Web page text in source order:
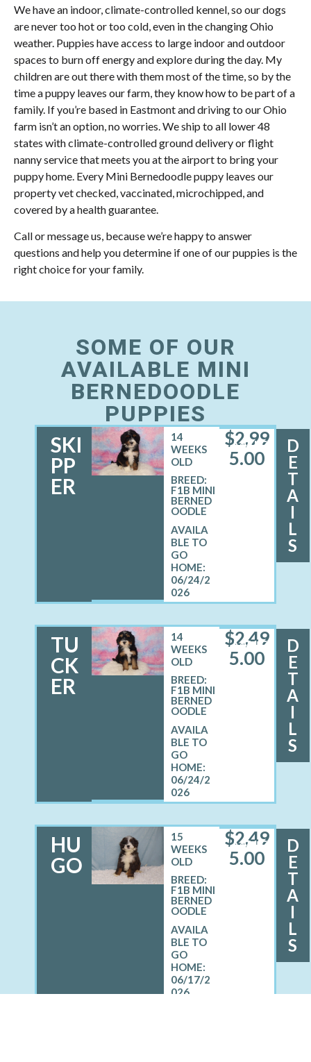
We have an indoor, climate-controlled kennel, so our dogs
are never too hot or too cold, even in the changing Ohio
weather. Puppies have access to large indoor and outdoor
spaces to burn off energy and explore during the day. My
children are out there with them most of the time, so by the
time a puppy leaves our farm, they know how to be part of a
family. If you’re based in Eastmont and driving to our Ohio
farm isn’t an option, no worries. We ship to all lower 48
states with climate-controlled ground delivery or flight
nanny service that meets you at the airport to bring your
puppy home. Every Mini Bernedoodle puppy leaves our
property vet checked, vaccinated, microchipped, and
covered by a health guarantee.
Call or message us, because we’re happy to answer
questions and help you determine if one of our puppies is the
right choice for your family.
SOME OF OUR
AVAILABLE MINI
BERNEDOODLE
PUPPIES
SKI
PP
ER
MALE
14
WEEKS
OLD
BREED:
F1B MINI
BERNED
OODLE
06/24/2
026
$2,99
5.00
D
E
T
A
I
L
S
TU
CK
ER
MALE
14
WEEKS
OLD
BREED:
F1B MINI
BERNED
OODLE
06/24/2
026
$2,49
5.00
D
E
T
A
I
L
S
HU
GO
MALE
15
WEEKS
OLD
BREED:
F1B MINI
BERNED
OODLE
06/17/2
026
$2,49
5.00
D
E
T
A
I
L
S